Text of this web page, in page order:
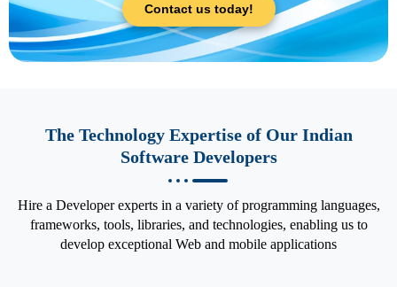
Contact us today!
The Technology Expertise of Our Indian
Software Developers
Hire a Developer experts in a variety of programming languages,
frameworks, tools, libraries, and technologies, enabling us to
develop exceptional Web and mobile applications